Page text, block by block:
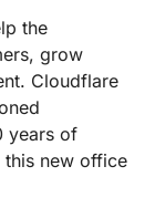
the
grow
Cloudflare
years of
this new office